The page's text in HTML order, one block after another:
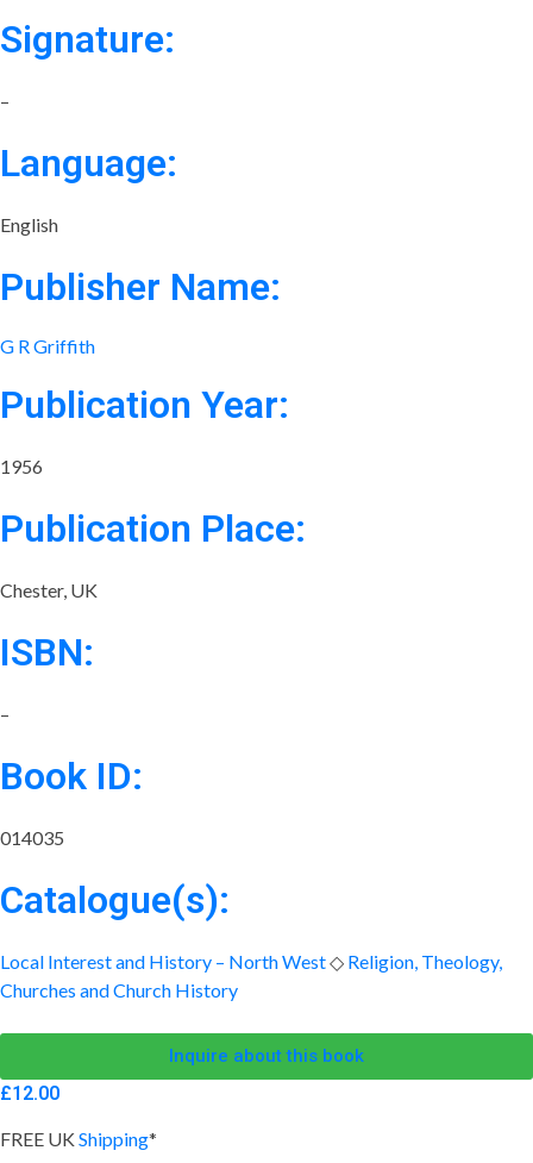
Signature:
–
Language:
English
Publisher Name:
G R Griffith
Publication Year:
1956
Publication Place:
Chester, UK
ISBN:
–
Book ID:
014035
Catalogue(s):
Local Interest and History – North West◇ Religion, Theology,
Churches and Church History
Inquire about this book
£12.00
FREE UK Shipping*